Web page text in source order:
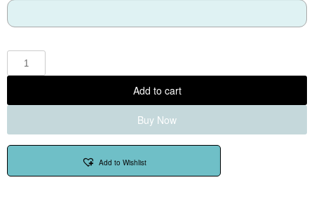
Add to cart
Buy Now
Add to Wishlist